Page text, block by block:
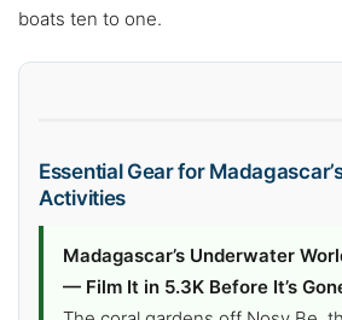
boats ten to one.
Essential Gear for
Activities
Madagascar’s Underwater
— Film It in 5.3K Before It’s